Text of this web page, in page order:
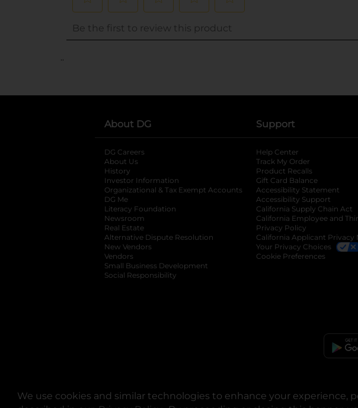
We use cookies and similar technologies to enhance your experience,
..
About DG
DG Careers
About Us
History
Investor Information
opens in a new tab
Organizational & Tax Exempt Accounts opens in a new tab
DG Me
Literacy Foundation opens in a new tab
Newsroom
Real Estate
Alternative Dispute Resolution opens in a new tab
New Vendors
Vendors
Small Business Development
Social Responsibility
Support
Help Center
Track My Order
Product Recalls
Gift Card Balance
Accessibility Statement
Accessibility Support
California Supply Chain Act
California Employee and
Privacy Policy
California Applicant Privacy
Your Privacy Choices
Cookie Preferences
© Copyright 2025.